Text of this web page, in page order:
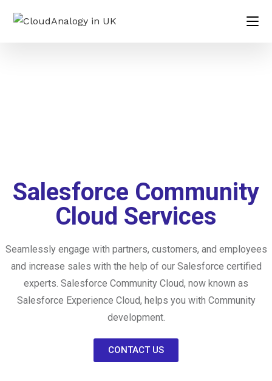
Salesforce Community
Cloud Services
Seamlessly engage with partners, customers, and employees
and increase sales with the help of our Salesforce certified
experts. Salesforce Community Cloud, now known as
Salesforce Experience Cloud, helps you with Community
development.
CONTACT US